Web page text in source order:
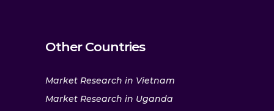
Other Countries
Market Research in Vietnam
Market Research in Uganda